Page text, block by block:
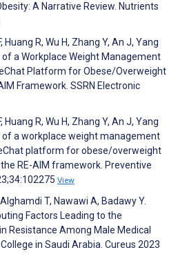
A Narrative Review. Nutrients
Huang R, Wu H, Zhang Y, An J, Yang
of a Workplace Weight Management
Platform for Obese/Overweight
Framework. SSRN Electronic
Huang R, Wu H, Zhang Y, An J, Yang
of a workplace weight management
platform for obese/overweight
RE-AIM framework. Preventive
View
T, Nawawi A, Badawy Y.
Factors Leading to the
Resistance Among Male Medical
in Saudi Arabia. Cureus 2023